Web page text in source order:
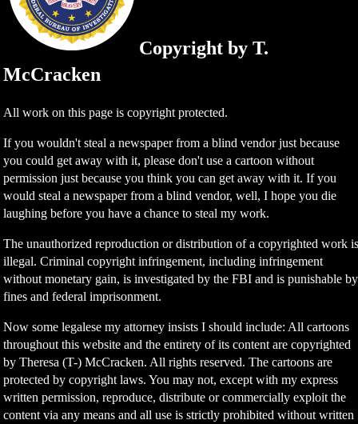
Copyright by T.
McCracken
All work on this page is copyright protected.
If you wouldn't steal a newspaper from a blind vendor just because
you could get away with it, please don't use a cartoon without
permission just because you think you can get away with it. If you
would steal a newspaper from a blind vendor, well, I hope you die
laughing before you have a chance to steal my work.
The unauthorized reproduction or distribution of a copyrighted work
illegal. Criminal copyright infringement, including infringement
without monetary gain, is investigated by the FBI and is punishable by
fines and federal imprisonment.
Now some legalese my attorney insists I should include: All cartoons
throughout this website and the entirety of its content are copyrighted
by Theresa (T-) McCracken. All rights reserved. The cartoons are
protected by copyright laws. You may not, except with my express
written permission, reproduce, distribute or commercially exploit the
content via any means and all use is strictly prohibited without written